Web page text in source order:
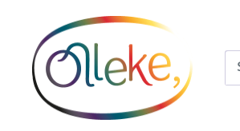
content
Olleke
Wizarding
Shop
Amsterdam